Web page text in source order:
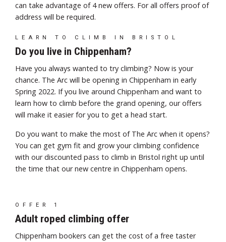
can take advantage of 4 new offers. For all offers proof of
address will be required.
LEARN TO CLIMB IN BRISTOL
Do you live in Chippenham?
Have you always wanted to try climbing? Now is your
chance. The Arc will be opening in Chippenham in early
Spring 2022. If you live around Chippenham and want to
learn how to climb before the grand opening, our offers
will make it easier for you to get a head start.
Do you want to make the most of The Arc when it opens?
You can get gym fit and grow your climbing confidence
with our discounted pass to climb in Bristol right up until
the time that our new centre in Chippenham opens.
OFFER 1
Adult roped climbing offer
Chippenham bookers can get the cost of a free taster